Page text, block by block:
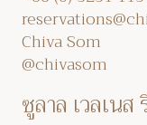
Chiva Som
@chivasom
ซูลาล เวลเน